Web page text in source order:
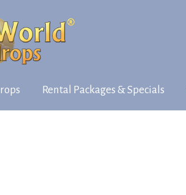
Rental Packages & Specials